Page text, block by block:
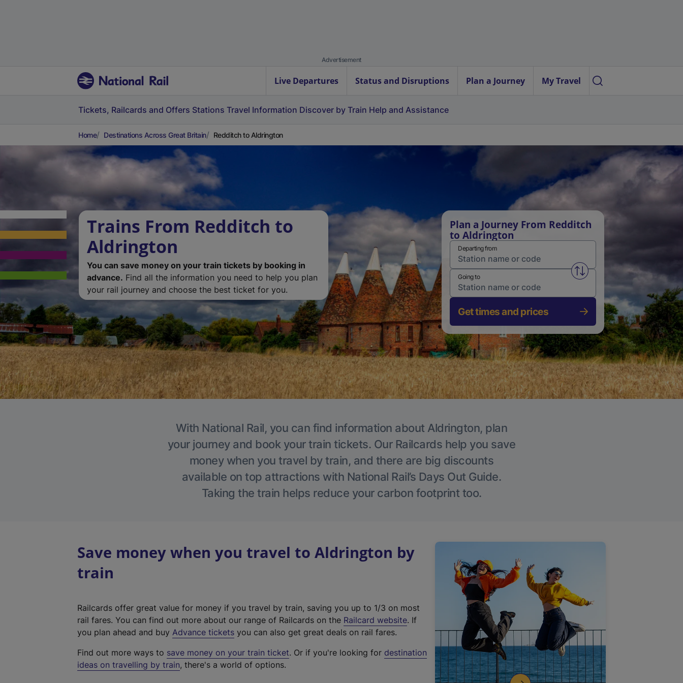
Advertisement
Live Departures Status and Disruptions Plan a Journey My Travel
Tickets, Railcards and Offers Stations Travel Information Discover by Train Help and Assistance
Home Destinations Across Great Britain Redditch to Aldrington
Trains From Redditch to
Aldrington
You can save money on your train tickets by booking in
advance. Find all the information you need to help you plan
your rail journey and choose the best ticket for you.
Plan a Journey From Redditch
to Aldrington
Departing from
Swap from and to stations
Going to
Get times and prices
With National Rail, you can find information about Aldrington, plan
your journey and book your train tickets. Our Railcards help you save
money when you travel by train, and there are big discounts
available on top attractions with National Rail’s Days Out Guide.
Taking the train helps reduce your carbon footprint too.
Save money when you travel to Aldrington by
train
Railcards offer great value for money if you travel by train, saving you up to 1/3 on most
rail fares. You can find out more about our range of Railcards on the Railcard website(
t
. If
you plan ahead and buy Advance tickets you can also get great deals on rail fares.
Find out more ways to save money on your train ticket. Or if you're looking for destination
ideas on travelling by train, there's a world of options.